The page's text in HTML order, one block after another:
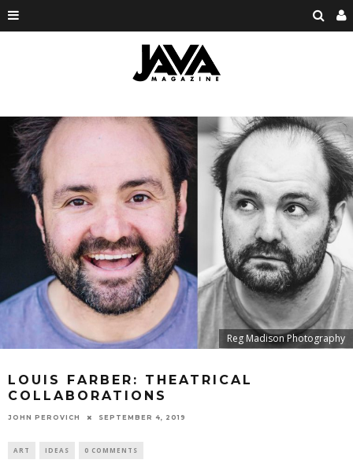
Reg Madison Photography
LOUIS FARBER: THEATRICAL
COLLABORATIONS
JOHN PEROVICH SEPTEMBER 4, 2019
ART IDEAS 0 COMMENTS